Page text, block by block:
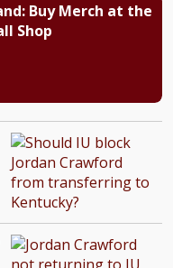
Buy Merch at the
Shop